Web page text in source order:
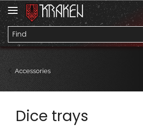
Accessories
Dice trays